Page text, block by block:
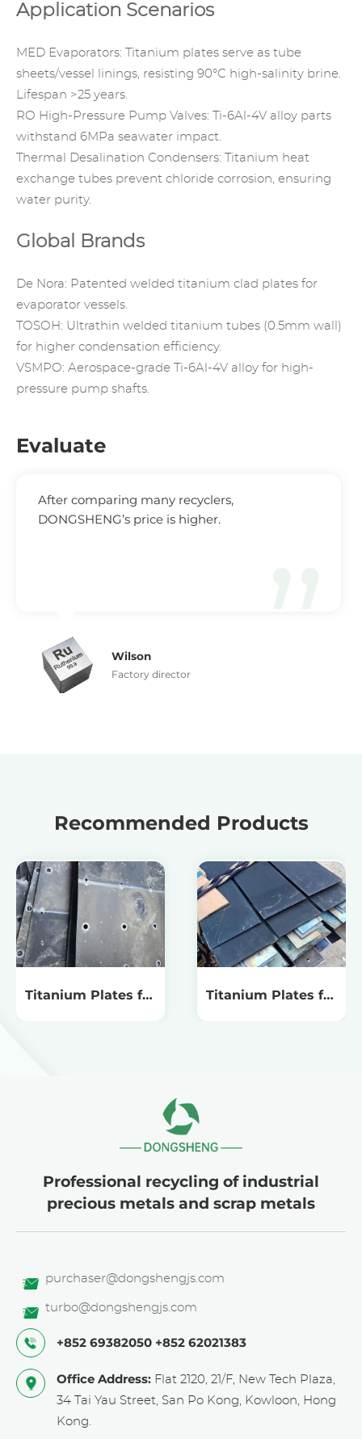
Application Scenarios
MED Evaporators: Titanium plates serve as tube
sheets/vessel linings, resisting 90°C high-salinity brine.
Lifespan >25 years.
RO High-Pressure Pump Valves: Ti-6Al-4V alloy parts
withstand 6MPa seawater impact.
Thermal Desalination Condensers: Titanium heat
exchange tubes prevent chloride corrosion, ensuring
water purity.
Global Brands
De Nora: Patented welded titanium clad plates for
evaporator vessels.
TOSOH: Ultrathin welded titanium tubes (0.5mm wall)
for higher condensation efficiency.
VSMPO: Aerospace-grade Ti-6Al-4V alloy for high-
pressure pump shafts.
Evaluate
After comparing many recyclers,
DONGSHENG’s price is higher.
Wilson
Factory director
Recommended Products
Titanium Plates for Titanium Plates for
Professional recycling of industrial
precious metals and scrap metals
purchaser@dongshengjs.com
turbo@dongshengjs.com
+852 69382050 +852 62021383
Office Address: Flat 2120, 21/F, New Tech Plaza,
34 Tai Yau Street, San Po Kong, Kowloon, Hong
Kong.